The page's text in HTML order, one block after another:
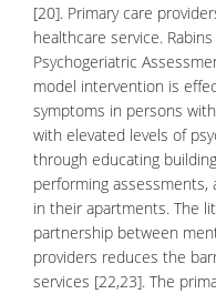
[20]. Primary care
healthcare service.
Psychogeriatric
model intervention is
symptoms in persons
with elevated levels of
through educating
performing
in their apartments. The
partnership between
providers reduces the
services [22,23]. The